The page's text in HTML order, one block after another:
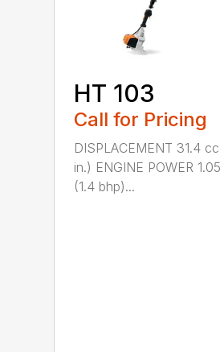
HT 103
Call for Pricing
DISPLACEMENT 31.4 cc
in.) ENGINE POWER
(1.4 bhp)...